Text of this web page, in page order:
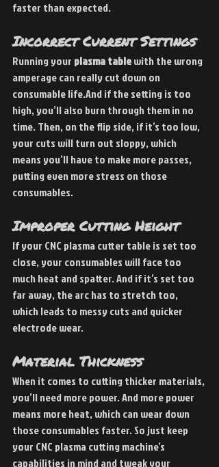
faster than expected.
Incorrect Current Settings
Running your plasma table with the wrong
amperage can really cut down on
consumable life.And if the setting is too
high, you’ll also burn through them in no
time. Then, on the flip side, if it’s too low,
your cuts will turn out sloppy, which
means you’ll have to make more passes,
putting even more stress on those
consumables.
Improper Cutting Height
If your CNC plasma cutter table is set too
close, your consumables will face too
much heat and spatter. And if it’s set too
far away, the arc has to stretch too,
which leads to messy cuts and quicker
electrode wear.
Material Thickness
When it comes to cutting thicker materials,
you’ll need more power. And more power
means more heat, which can wear down
those consumables faster. So just keep
your CNC plasma cutting machine’s
capabilities in mind and tweak your